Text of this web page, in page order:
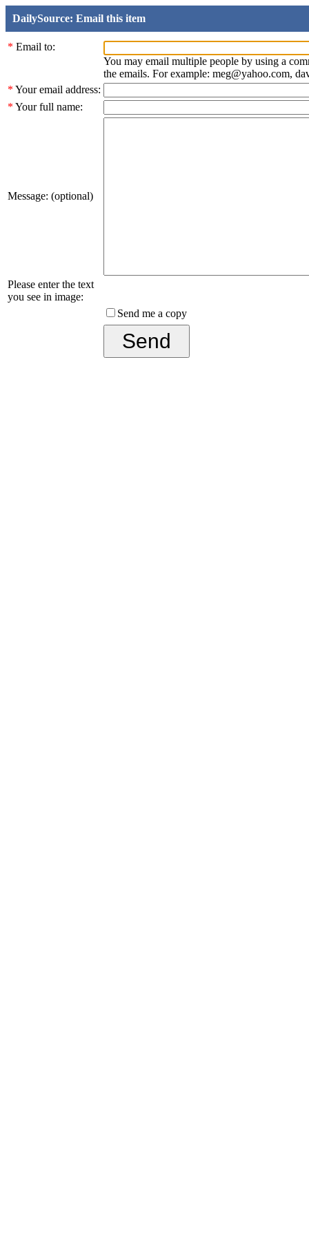
DailySource: Email this item
* Email to:
You may email multiple people by using a
the emails. For example: meg@yahoo.com,
* Your email address:
* Your full name:
Message: (optional)
Please enter the text
you see in image:
Send me a copy